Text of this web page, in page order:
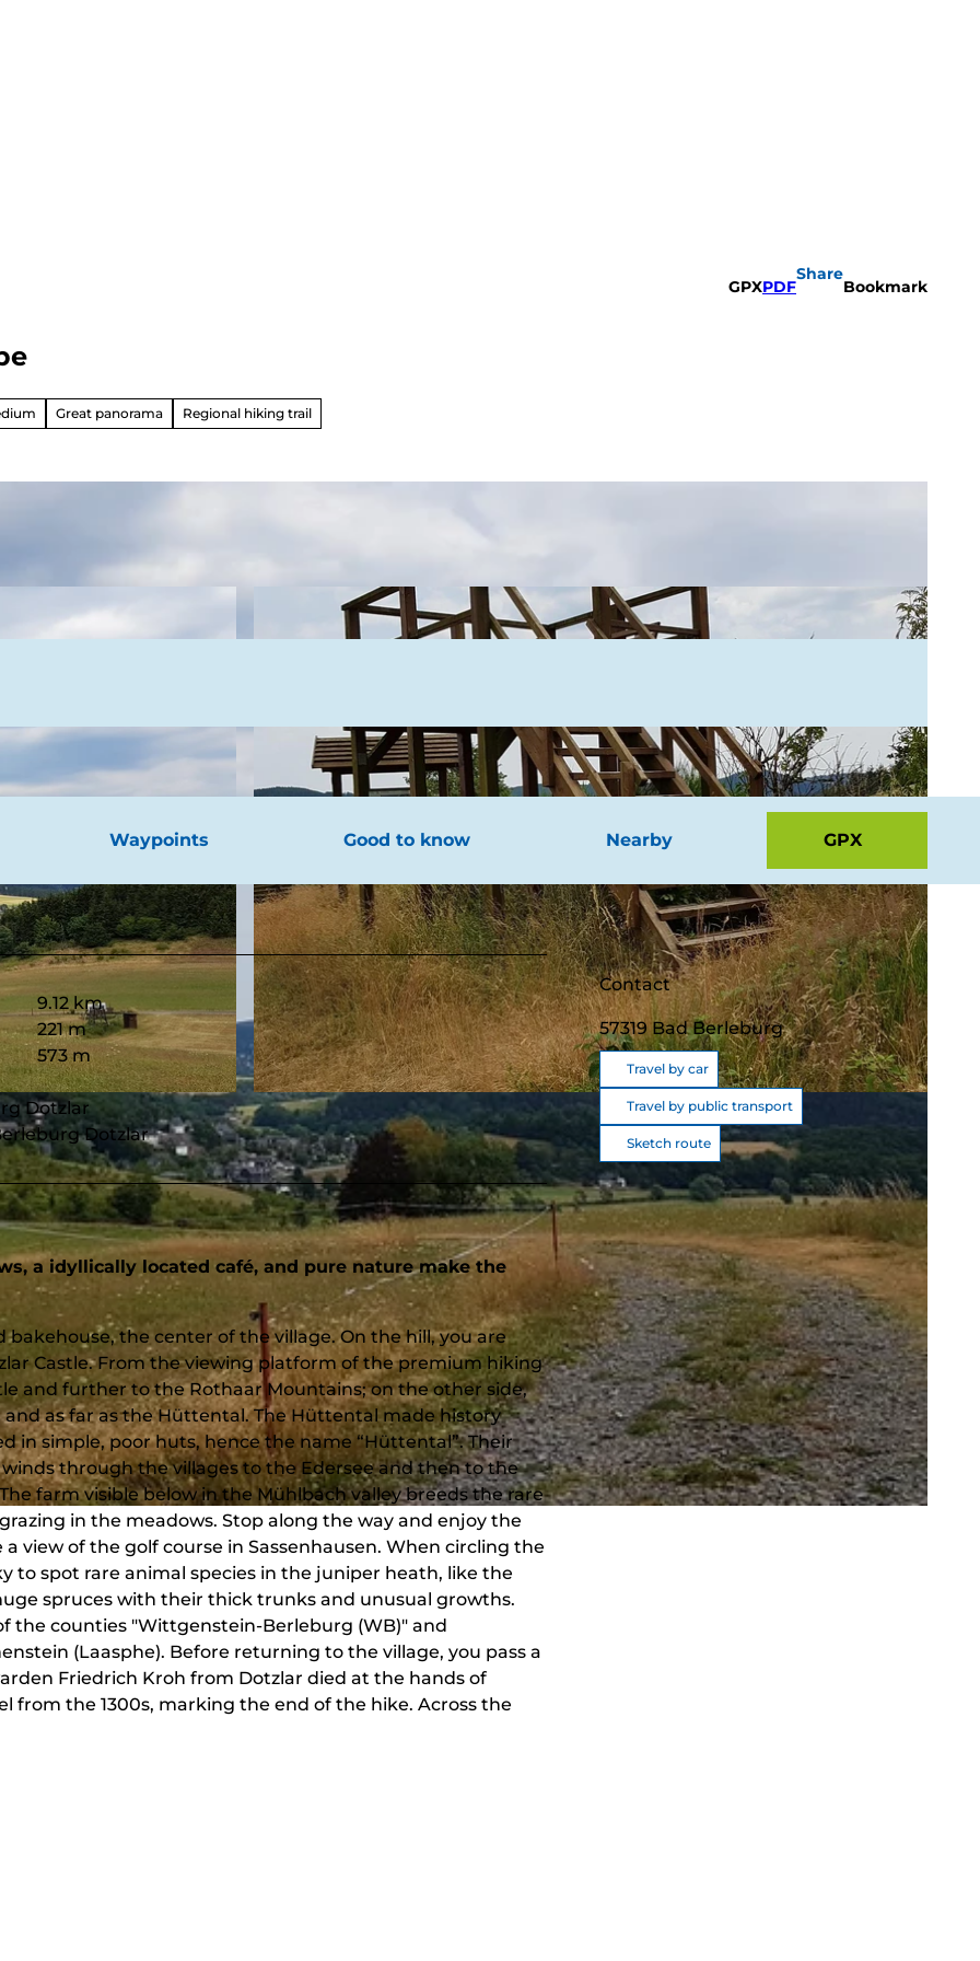
GPXPDF
Share
Bookmark
Great panorama Regional hiking trail
© Heidi Dickel, Touristikverband Siegen-Wittgenstein e.V.
Waypoints Good to know Nearby GPX
9.12 km
221 m
573 m
Dotzlar
Dotzlar
a idyllically located café, and pure nature make the
the center of the village. On the hill, you are
Castle. From the viewing platform of the premium hiking
and further to the Rothaar Mountains; on the other side,
as far as the Hüttental. The Hüttental made history
in simple, poor huts, hence the name “Hüttental”. Their
through the villages to the Edersee and then to the
farm visible below in the Mühlbach valley breeds the rare
in the meadows. Stop along the way and enjoy the
view of the golf course in Sassenhausen. When circling the
to spot rare animal species in the juniper heath, like the
spruces with their thick trunks and unusual growths.
the counties "Wittgenstein-Berleburg (WB)" and
(Laasphe). Before returning to the village, you pass a
Friedrich Kroh from Dotzlar died at the hands of
from the 1300s, marking the end of the hike. Across the
Contact
57319Bad Berleburg
Travel by car
Travel by public transport
Sketch route